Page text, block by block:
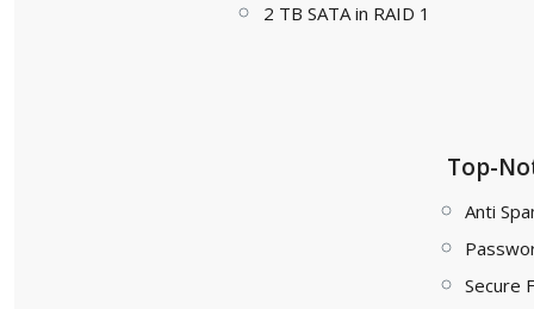
2 TB SATA in RAID 1
Top-
Anti
Secure